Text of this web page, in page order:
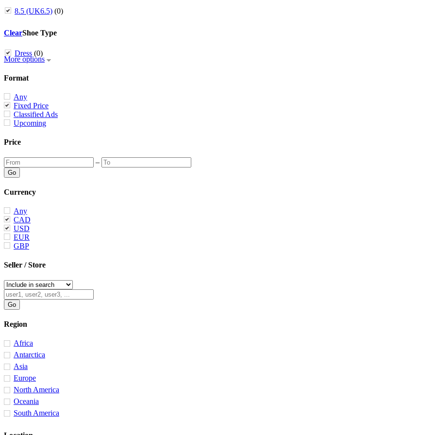
8.5 (UK6.5) (0)
ClearShoe Type
Dress (0)
More options
Format
Any
Fixed Price
Classified Ads
Upcoming
Price
–
Currency
Any
CAD
USD
EUR
GBP
Seller / Store
Region
Africa
Antarctica
Asia
Europe
North America
Oceania
South America